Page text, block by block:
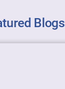
Blogs